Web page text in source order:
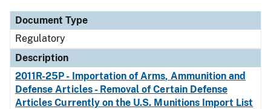
Document Type
Regulatory
Description
2011R-25P - Importation of Arms, Ammunition and
Defense Articles - Removal of Certain Defense
Articles Currently on the U.S. Munitions Import List